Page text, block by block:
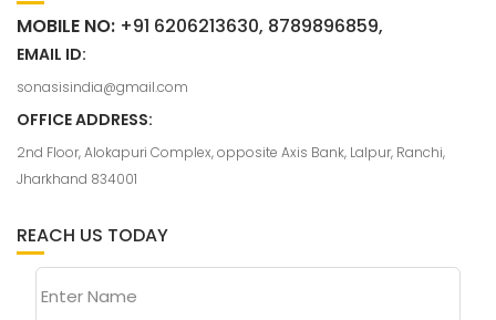
MOBILE NO: +91 6206213630, 8789896859,
EMAIL ID:
sonasisindia@gmail.com
OFFICE ADDRESS:
2nd Floor, Alokapuri Complex, opposite Axis Bank, Lalpur, Ranchi,
Jharkhand 834001
REACH US TODAY
Enter Name